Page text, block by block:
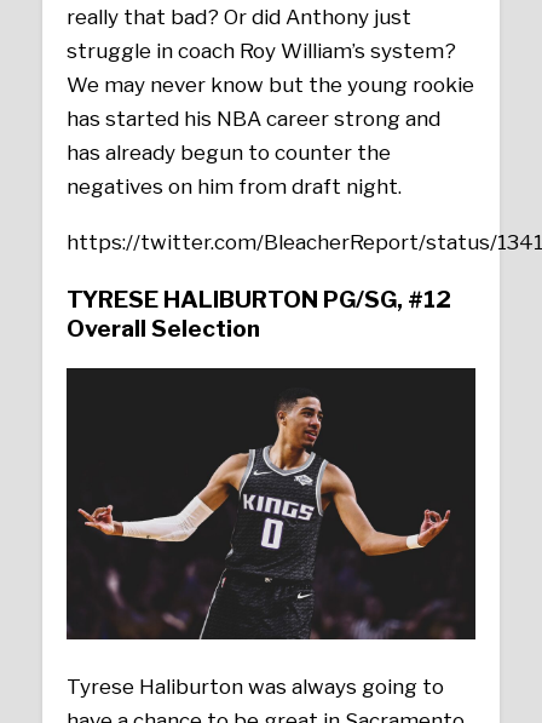
really that bad? Or did Anthony just
struggle in coach Roy William’s system?
We may never know but the young rookie
has started his NBA career strong and
has already begun to counter the
negatives on him from draft night.
https://twitter.com/BleacherReport/status/
TYRESE HALIBURTON PG/SG, #12
Overall Selection
Tyrese Haliburton was always going to